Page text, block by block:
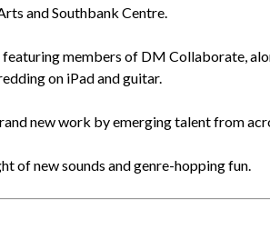
and Southbank Centre.
members of DM Collaborate,
on iPad and guitar.
new work by emerging talent from
of new sounds and genre-hopping fun.